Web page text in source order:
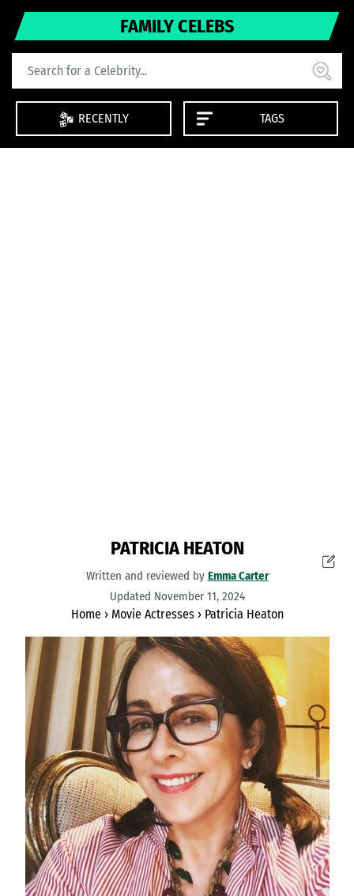
FAMILY CELEBS
RECENTLY TAGS
PATRICIA HEATON
Written and reviewed by Emma Carter
Updated November 11, 2024
Home› Movie Actresses› Patricia Heaton